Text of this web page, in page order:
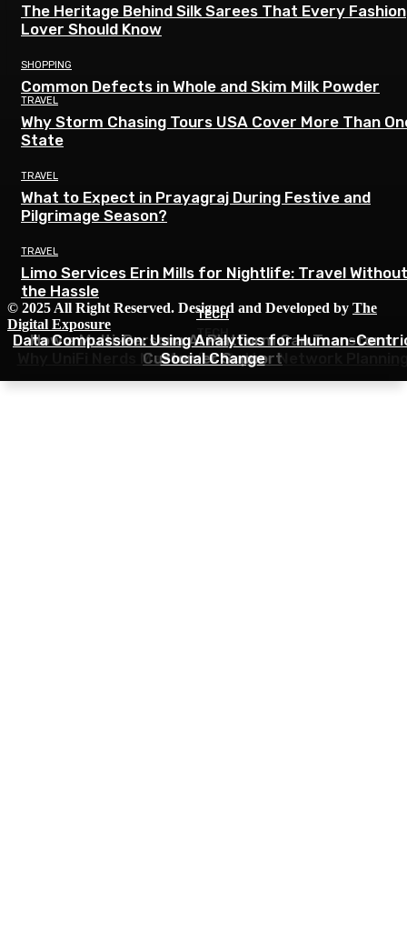
TECH
Why UniFi Nerds Matter for Better Network
TECH
How a Multi-Persona AI Platform Can Transform
Customer Support
TECH
Data Compassion: Using Analytics for Human-
Social Change
The Heritage Behind Silk Sarees That Every Fashion
Lover Should Know
SHOPPING
Common Defects in Whole and Skim Milk Powder
TRAVEL
Why Storm Chasing Tours USA Cover More Than
State
TRAVEL
What to Expect in Prayagraj During Festive and
Pilgrimage Season?
TRAVEL
Limo Services Erin Mills for Nightlife: Travel Without
the Hassle
© 2025 All Right Reserved. Designed and Developed by The
Digital Exposure